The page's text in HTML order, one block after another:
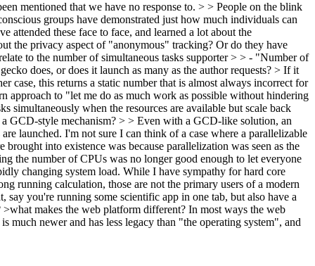
mentioned that we have no response to. > > People on the blink
groups have demonstrated just how much individuals can
these face to face, and learned a lot about the
the privacy aspect of "anonymous" tracking? Or do they have
to the number of simultaneous tasks supporter > > - "Number of
does, or does it launch as many as the author requests? > If it
case, this returns a static number that is almost always incorrect for
approach to "let me do as much work as possible without hindering
simultaneously when the resources are available but scale back
GCD-style mechanism? > > Even with a GCD-like solution, an
launched. I'm not sure I can think of a case where a parallelizable
into existence was because parallelization was seen as the
the number of CPUs was no longer good enough to let everyone
changing system load. While I have sympathy for hard core
running calculation, those are not the primary users of a modern
you're running some scientific app in one tab, but also have a
>what makes the web platform different? In most ways the web
newer and has less legacy than "the operating system", and